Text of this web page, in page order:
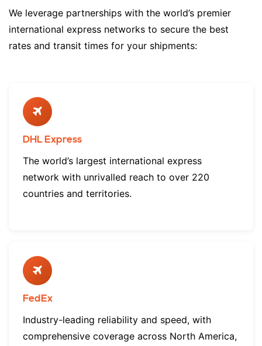
We leverage partnerships with the world’s premier
international express networks to secure the best
rates and transit times for your shipments:
DHL Express
The world’s largest international express
network with unrivalled reach to over 220
countries and territories.
FedEx
Industry-leading reliability and speed, with
comprehensive coverage across North America,